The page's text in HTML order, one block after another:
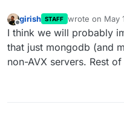
Offline
girish STAFF wrote on May
last edited by
I think we will probably
that just mongodb (and
non-AVX servers. Rest